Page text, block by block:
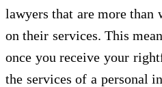
lawyers that are more than
on their services. This
once you receive your
the services of a personal